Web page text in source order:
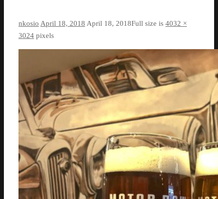
nkosio April 18, 2018 April 18, 2018Full size is 4032 ×
3024 pixels